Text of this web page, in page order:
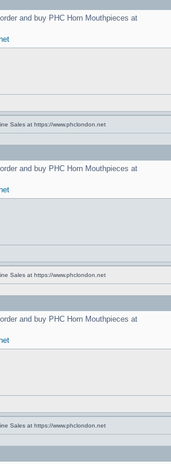
and buy PHC Horn Mouthpieces at
Sales at https://www.phclondon.net
and buy PHC Horn Mouthpieces at
Sales at https://www.phclondon.net
and buy PHC Horn Mouthpieces at
Sales at https://www.phclondon.net